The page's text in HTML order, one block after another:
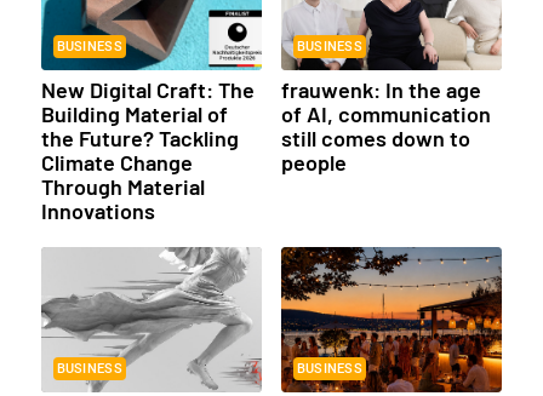
BUSINESS
New Digital Craft: The
Building Material of
the Future? Tackling
Climate Change
Through Material
Innovations
BUSINESS
frauwenk: In the age
of AI, communication
still comes down to
people
BUSINESS BUSINESS